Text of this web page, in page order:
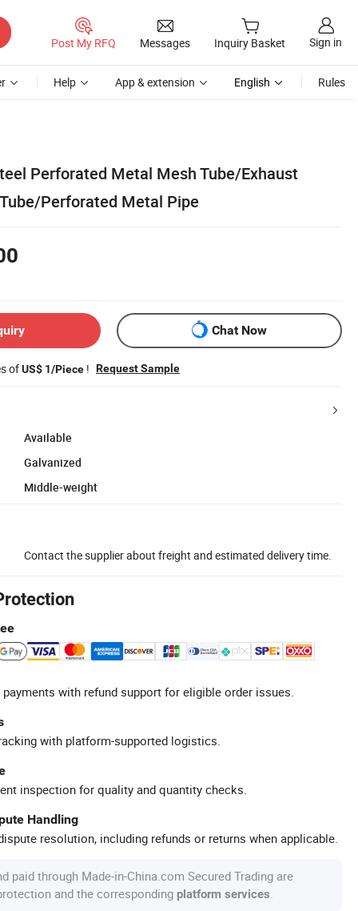
Post My RFQ Messages Inquiry Basket Sign in
Help App & extension English Rules
Perforated Metal Mesh Tube/Exhaust
Perforated Metal Pipe
Chat Now
ofUS$ 1/Piece ! Request Sample
Available
Galvanized
Middle-weight
Contact the supplier about freight and estimated delivery time.
with refund support for eligible order issues.
with platform-supported logistics.
inspection for quality and quantity checks.
Handling
resolution, including refunds or returns when applicable.
paid through Made-in-China.com Secured Trading are
and the corresponding platform services